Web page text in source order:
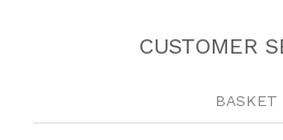
CUSTOMER
BASKET